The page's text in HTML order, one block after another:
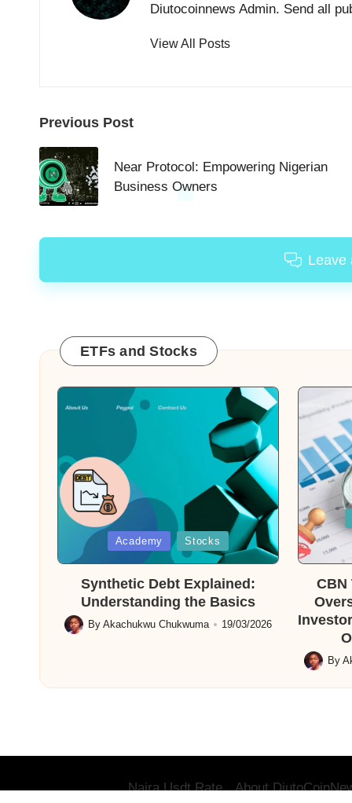
Diutocoinnews Admin. Send all
View All Posts
Post
navigation
Previous Post
Near Protocol: Empowering Nigerian
Business Owners
Leave
ETFs and Stocks
Posted
in
Academy Stocks
Synthetic Debt Explained:
Understanding the Basics
Posted
By Akachukwu Chukwuma 19/03/2026
Posted
in
CBN
Posted
by
By
Naira Usdt Rate About